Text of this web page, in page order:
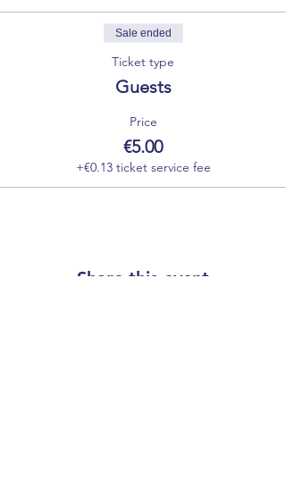
Sale ended
Ticket type
Guests
Price
€5.00
+€0.13 ticket service fee
Share this event